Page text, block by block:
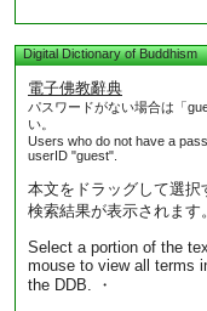
Digital Dictionary of Buddhism
電子佛教辭典
パスワードがない場合は「
い。
Users who do not have a
userID "guest".
本文をドラッグして選
検索結果が表示されます。
Select a portion of the
mouse to view all terms
the DDB. ・